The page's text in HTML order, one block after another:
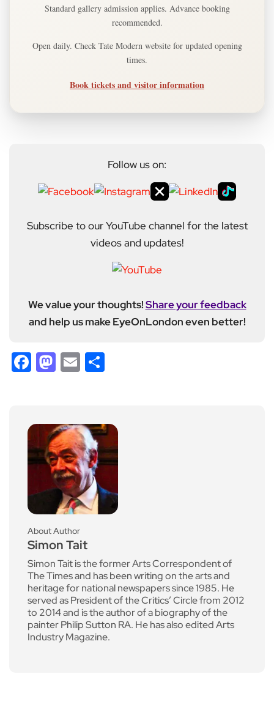
Standard gallery admission applies. Advance booking
recommended.
Open daily. Check Tate Modern website for updated opening
times.
Book tickets and visitor information
Follow us on:
Subscribe to our YouTube channel for the latest
videos and updates!
We value your thoughts!Share your feedback
and help us make EyeOnLondon even better!
Facebook
Mastodon
Email
About Author
Simon Tait
Simon Tait is the former Arts Correspondent of
The Times and has been writing on the arts and
heritage for national newspapers since 1985. He
served as President of the Critics’ Circle from 2012
to 2014 and is the author of a biography of the
painter Philip Sutton RA. He has also edited Arts
Industry Magazine.